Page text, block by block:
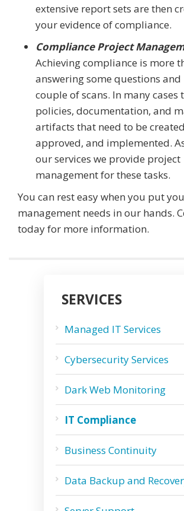
extensive report sets are then
your evidence of compliance.
Compliance Project
Achieving compliance is more
answering some questions
couple of scans. In many cases
policies, documentation, and
artifacts that need to be
approved, and implemented.
our services we provide project
management for these tasks.
You can rest easy when you put
management needs in our hands.
today for more information.
SERVICES
Managed IT Services
Cybersecurity Services
Dark Web Monitoring
IT Compliance
Business Continuity
Data Backup and